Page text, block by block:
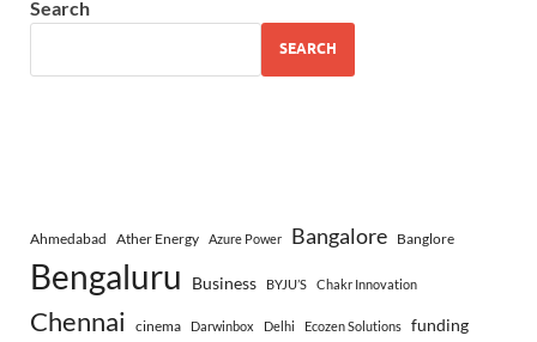
Search
SEARCH
Ahmedabad Ather Energy Azure Power Bangalore Banglore
Bengaluru Business BYJU’S Chakr Innovation
Chennai cinema Darwinbox Delhi Ecozen Solutions funding